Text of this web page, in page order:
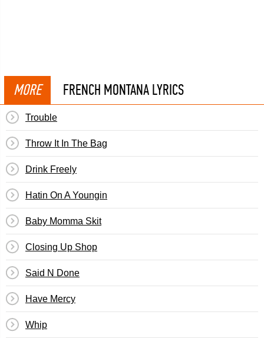
MORE FRENCH MONTANA LYRICS
Trouble
Throw It In The Bag
Drink Freely
Hatin On A Youngin
Baby Momma Skit
Closing Up Shop
Said N Done
Have Mercy
Whip